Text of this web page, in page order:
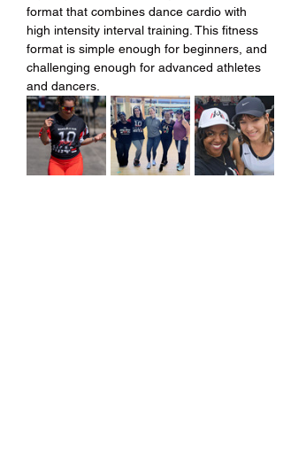
format that combines dance cardio with
high intensity interval training. This fitness
format is simple enough for beginners, and
challenging enough for advanced athletes
and dancers.